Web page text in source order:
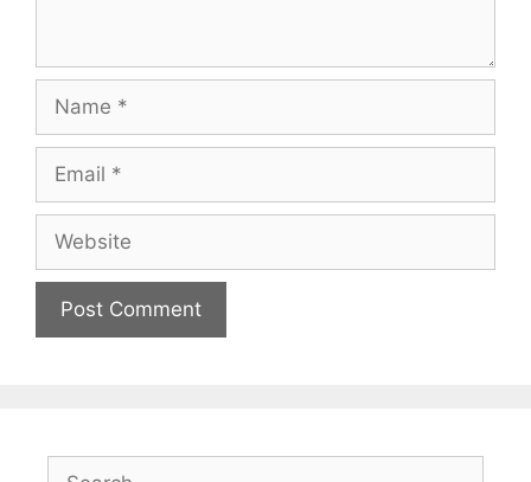
Name
Email
Website
Search